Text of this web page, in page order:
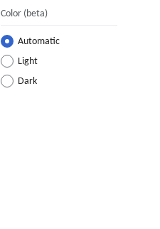
Color (beta)
Automatic
Light
Dark